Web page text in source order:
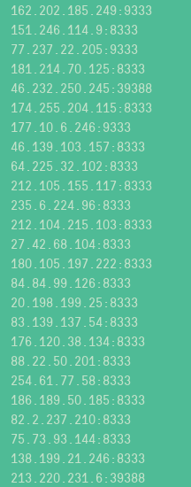
162.202.185.249:9333
151.246.114.9:8333
77.237.22.205:9333
181.214.70.125:8333
46.232.250.245:39388
174.255.204.115:8333
177.10.6.246:9333
46.139.103.157:8333
64.225.32.102:8333
212.105.155.117:8333
235.6.224.96:8333
212.104.215.103:8333
27.42.68.104:8333
180.105.197.222:8333
84.84.99.126:8333
20.198.199.25:8333
83.139.137.54:8333
176.120.38.134:8333
88.22.50.201:8333
254.61.77.58:8333
186.189.50.185:8333
82.2.237.210:8333
75.73.93.144:8333
138.199.21.246:8333
213.220.231.6:39388